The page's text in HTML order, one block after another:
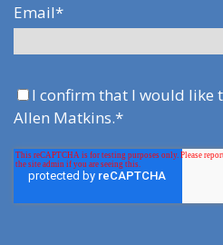
Email*
I confirm that I would like
Allen Matkins.*